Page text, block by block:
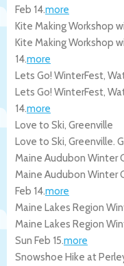
Feb 14.more
Kite Making Workshop
Kite Making Workshop
14.more
Lets Go! WinterFest,
Lets Go! WinterFest,
14.more
Love to Ski, Greenville
Love to Ski, Greenville.
Maine Audubon Winter
Maine Audubon Winter
Feb 14.more
Maine Lakes Region
Maine Lakes Region
Sun Feb 15.more
Snowshoe Hike at